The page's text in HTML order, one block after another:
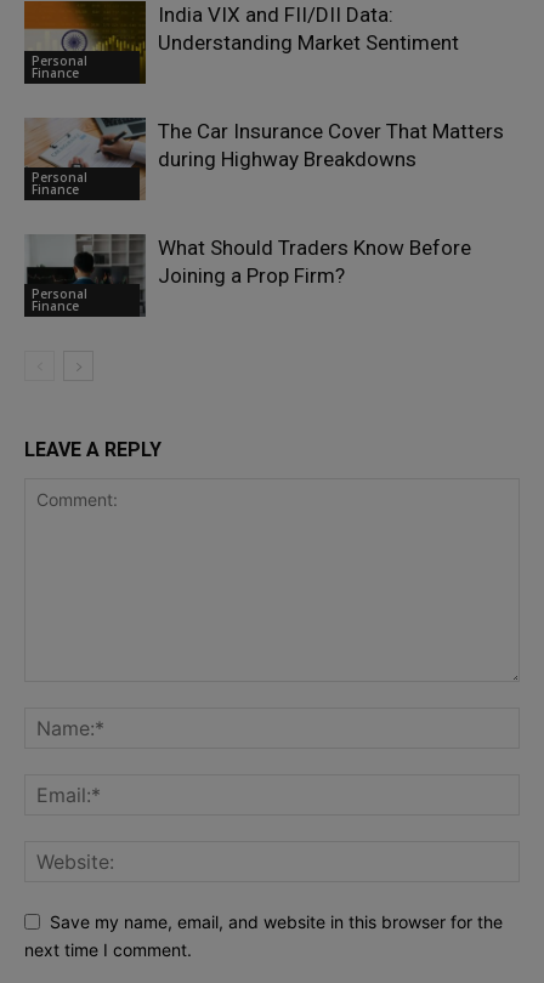
Personal
Finance
India VIX and FII/DII Data:
Understanding Market Sentiment
Personal
Finance
The Car Insurance Cover That Matters
during Highway Breakdowns
Personal
Finance
What Should Traders Know Before
Joining a Prop Firm?
LEAVE A REPLY
Save my name, email, and website in this browser for the
next time I comment.